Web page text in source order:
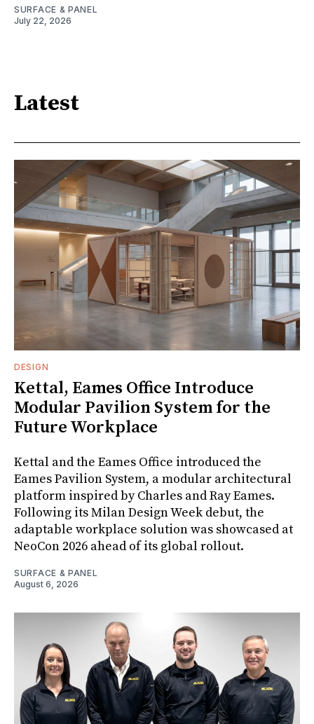
SURFACE & PANEL
July 22, 2026
Latest
DESIGN
Kettal, Eames Office Introduce
Modular Pavilion System for the
Future Workplace
Kettal and the Eames Office introduced the
Eames Pavilion System, a modular architectural
platform inspired by Charles and Ray Eames.
Following its Milan Design Week debut, the
adaptable workplace solution was showcased at
NeoCon 2026 ahead of its global rollout.
SURFACE & PANEL
August 6, 2026